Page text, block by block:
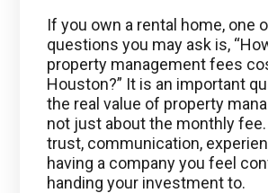
If you own a rental home, one
questions you may ask is,
property management fees
Houston?” It is an important
the real value of property
not just about the monthly
trust, communication,
having a company you feel
handing your investment to.